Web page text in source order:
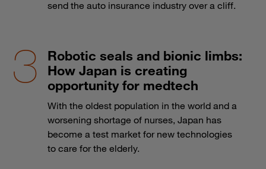
send the auto insurance industry over a cliff.
Robotic seals and bionic limbs:
How Japan is creating
opportunity for medtech
With the oldest population in the world and a
worsening shortage of nurses, Japan has
become a test market for new technologies
to care for the elderly.